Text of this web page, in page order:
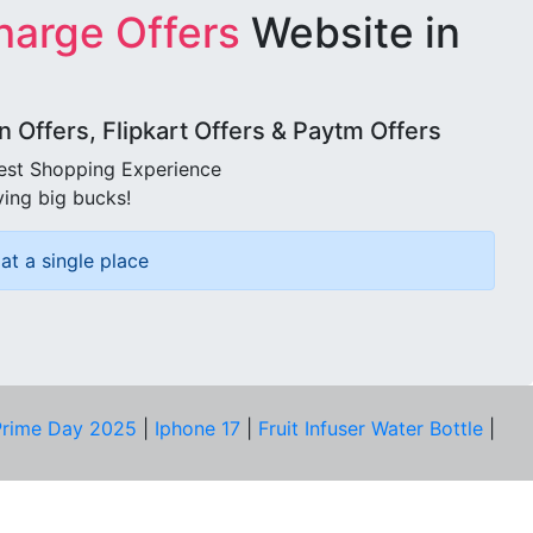
Offers Website in
Offers, Flipkart Offers & Paytm Offers
Shopping Experience
big bucks!
a single place
Day 2025 Iphone 17 Fruit Infuser Water Bottle